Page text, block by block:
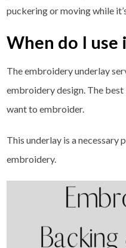
puckering or moving while
When do I use
The embroidery underlay
embroidery design. The
want to embroider.
This underlay is a necessary
embroidery.